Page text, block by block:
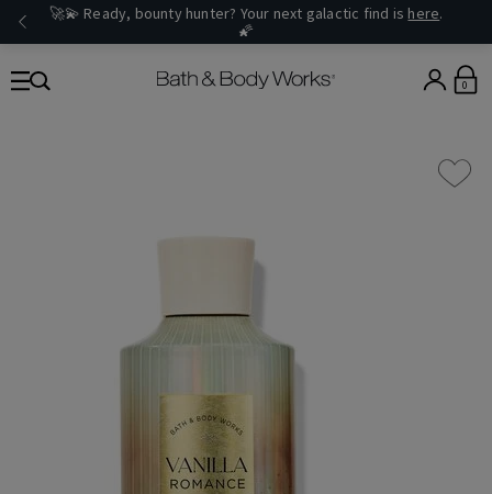
🚀💫 Ready, bounty hunter? Your next galactic find is here.
🌠
0